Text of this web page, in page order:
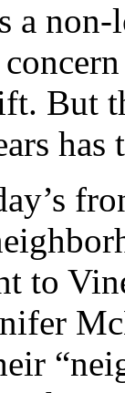
a
But
has
to